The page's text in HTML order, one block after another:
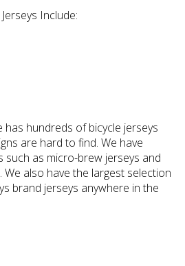
Include:
has hundreds of bicycle jerseys
are hard to find. We have
such as micro-brew jerseys and
We also have the largest selection
brand jerseys anywhere in the